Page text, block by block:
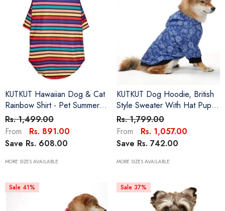
KUTKUT Hawaiian Dog & Cat
Rainbow Shirt - Pet Summer
T-Shirts Breathable Dog
Clothes For Small Dogs Cats
Pets, Hawaii Style Polo Dog
Shirts Beach Seaside Puppy
Outfit
Rs. 1,499.00
From
Rs. 891.00
Save Rs. 608.00
MORE SIZES AVAILABLE
KUTKUT Dog Hoodie, British
Style Sweater With Hat Puppy
Pullover Sweater Shirt, Dog
Clothes Warm And Soft
Breathable Cozy Dog
Hoodies For Small Cat Dogs
Yorkii, Maltese
Rs. 1,799.00
From
Rs. 1,057.00
Save Rs. 742.00
MORE SIZES AVAILABLE
Sale 41% Sale 37%